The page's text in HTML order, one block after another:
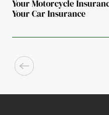
Your Motorcycle
Your Car Insurance